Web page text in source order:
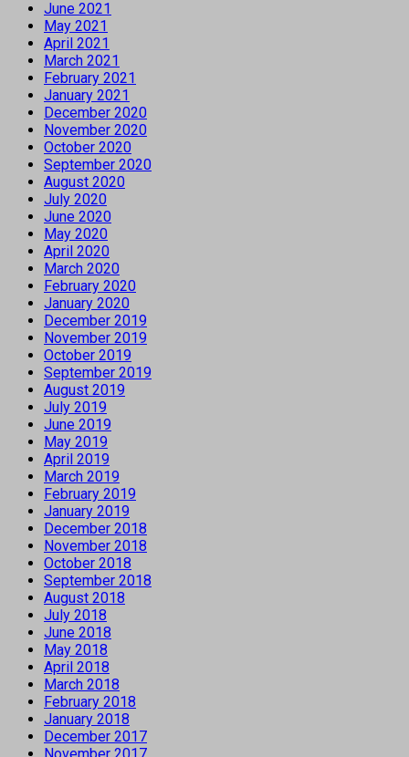
June 2021
May 2021
April 2021
March 2021
February 2021
January 2021
December 2020
November 2020
October 2020
September 2020
August 2020
July 2020
June 2020
May 2020
April 2020
March 2020
February 2020
January 2020
December 2019
November 2019
October 2019
September 2019
August 2019
July 2019
June 2019
May 2019
April 2019
March 2019
February 2019
January 2019
December 2018
November 2018
October 2018
September 2018
August 2018
July 2018
June 2018
May 2018
April 2018
March 2018
February 2018
January 2018
December 2017